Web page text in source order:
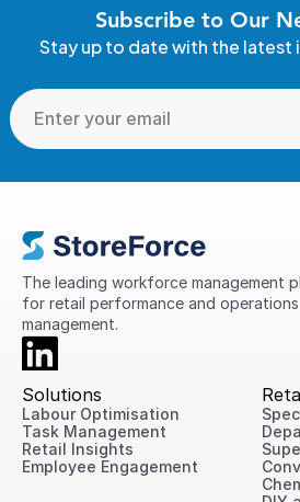
Subscribe to Our
Stay up to date with the latest
The leading workforce management
for retail performance and operations
management.
Solutions
Labour Optimisation
Task Management
Retail Insights
Employee Engagement